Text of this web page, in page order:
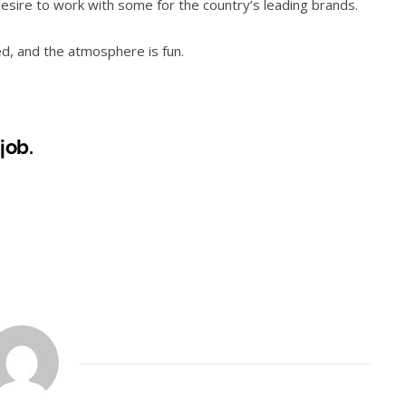
to work with some for the country’s leading brands.
and the atmosphere is fun.